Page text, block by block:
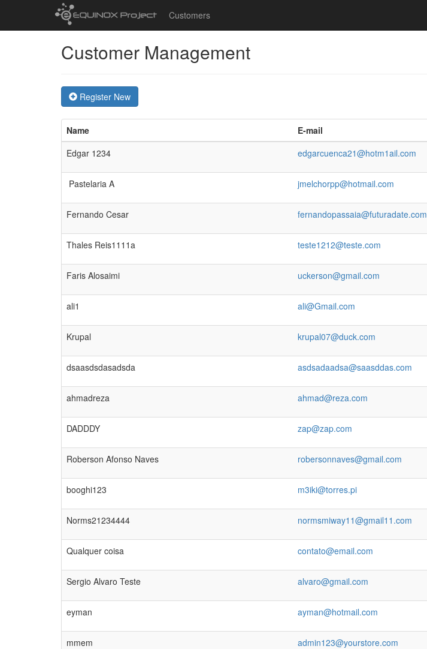
Customers
Customer Management
Register New
Name E-mail
Edgar 1234
edgarcuenca21@hotm1ail.com
Pastelaria A jmelchorpp@hotmail.com
Fernando Cesar fernandopassaia@futuradate.com
Thales Reis1111a teste1212@teste.com
Faris Alosaimi uckerson@gmail.com
ali1 ali@Gmail.com
Krupal krupal07@duck.com
dsaasdsdasadsda asdsadaadsa@saasddas.com
ahmadreza ahmad@reza.com
DADDDY zap@zap.com
Roberson Afonso Naves robersonnaves@gmail.com
booghi123 m3iki@torres.pi
Norms21234444 normsmiway11@gmail11.com
Qualquer coisa contato@email.com
Sergio Alvaro Teste alvaro@gmail.com
eyman ayman@hotmail.com
mmem admin123@yourstore.com